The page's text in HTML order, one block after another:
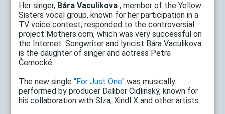
Her singer, Bára Vaculikova , member of the Yellow
Sisters vocal group, known for her participation in a
TV voice contest, responded to the controversial
project Mothers.com, which was very successful on
the Internet. Songwriter and lyricist Bára Vaculikova
is the daughter of singer and actress Petra
Černocké.
The new single"For Just One" was musically
performed by producer Dalibor Cidlinský, known for
his collaboration with Slza, Xindl X and other artists.